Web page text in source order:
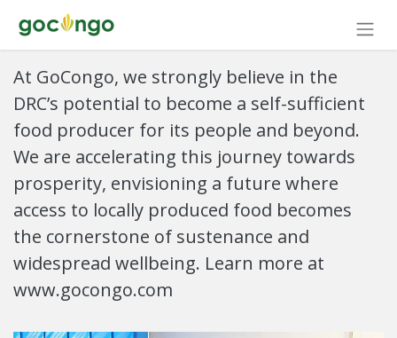
At GoCongo, we strongly believe in the
DRC’s potential to become a self-sufficient
food producer for its people and beyond.
We are accelerating this journey towards
prosperity, envisioning a future where
access to locally produced food becomes
the cornerstone of sustenance and
widespread wellbeing. Learn more at
www.gocongo.com